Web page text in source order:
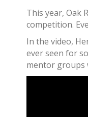
This year, Oak
competition.
In the video,
ever seen for
mentor groups